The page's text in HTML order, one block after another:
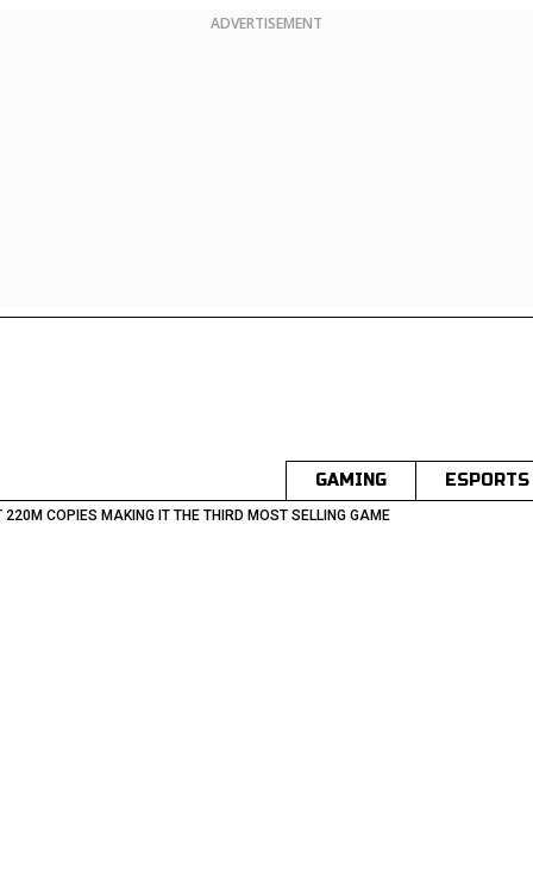
ADVERTISEMENT
GAMING ESPORTS
220M COPIES MAKING IT THE THIRD MOST SELLING GAME